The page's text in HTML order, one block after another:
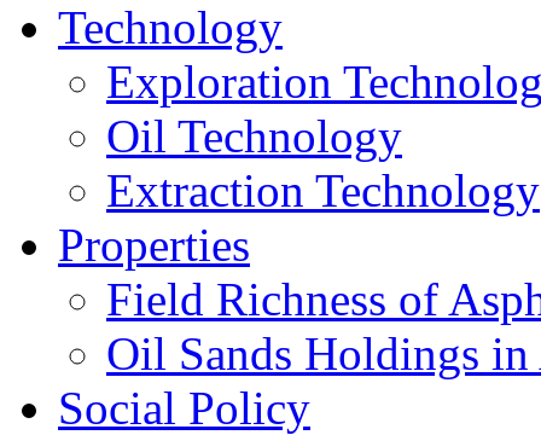
Technology
Exploration
Oil Technology
Extraction Technology
Properties
Field Richness of
Oil Sands Holdings
Social Policy